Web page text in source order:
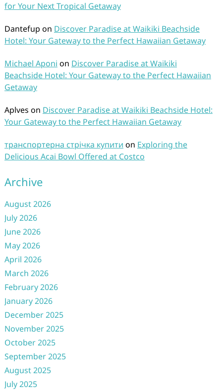
for Your Next Tropical Getaway
Dantefup on Discover Paradise at Waikiki Beachside
Hotel: Your Gateway to the Perfect Hawaiian Getaway
Michael Aponi on Discover Paradise at Waikiki
Beachside Hotel: Your Gateway to the Perfect Hawaiian
Getaway
Aplves on Discover Paradise at Waikiki Beachside Hotel:
Your Gateway to the Perfect Hawaiian Getaway
транспортерна стрічка купити on Exploring the
Delicious Acai Bowl Offered at Costco
Archive
August 2026
July 2026
June 2026
May 2026
April 2026
March 2026
February 2026
January 2026
December 2025
November 2025
October 2025
September 2025
August 2025
July 2025